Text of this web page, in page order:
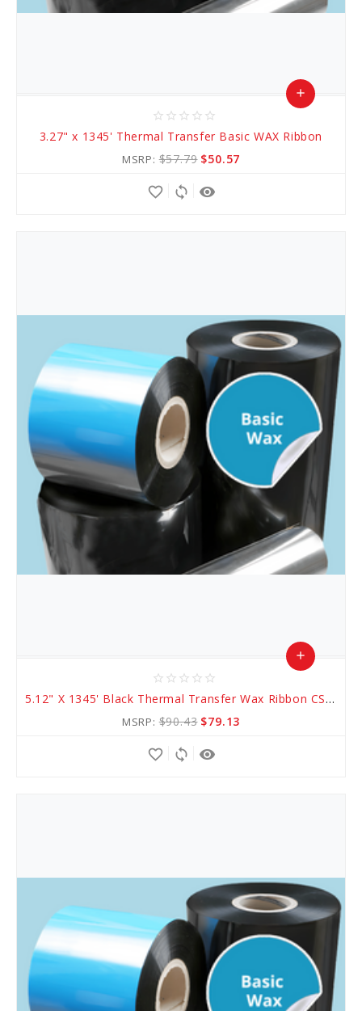
star_border star_border star_border star_border star_border
3.27" x 1345' Thermal Transfer Basic WAX Ribbon
MSRP:$57.79 $50.57
add
remove_red_eye
sync
favorite_border
star_border star_border star_border star_border star_border
5.12" X 1345' Black Thermal Transfer Wax Ribbon CSI (AWR 1)
MSRP:$90.43 $79.13
add
remove_red_eye
sync
favorite_border